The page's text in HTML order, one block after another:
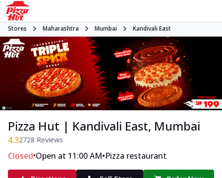
Stores Maharashtra Mumbai Kandivali East
Pizza Hut | Kandivali East, Mumbai
4.32728 Reviews
Closed•Open at 11:00 AM•Pizza restaurant